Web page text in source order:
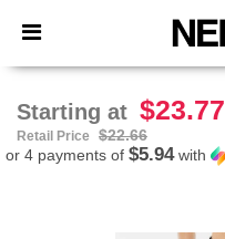
× Needen App
Better prices on app!
Starting at $23.77
Retail Price
$22.66
or 4 payments of $5.94with